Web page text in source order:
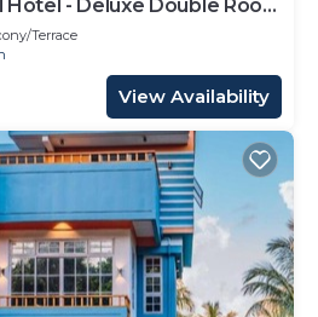
Hotel - Deluxe Double Room
Terrace
View Availability